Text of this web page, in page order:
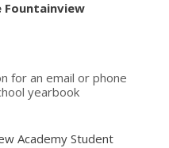
for an email or phone
yearbook
Academy Student